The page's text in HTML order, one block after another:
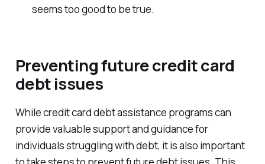
seems too good to be true.
Preventing future credit card
debt issues
While credit card debt assistance programs can
provide valuable support and guidance for
individuals struggling with debt, it is also important